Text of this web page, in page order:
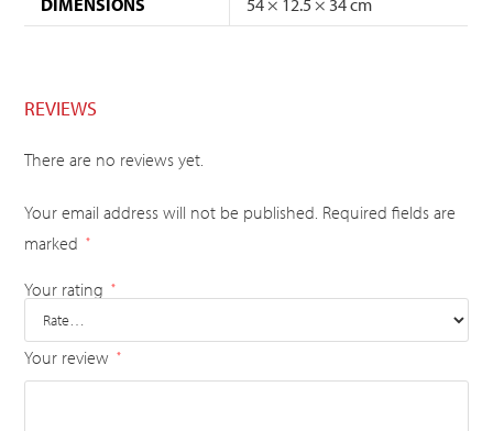
REVIEWS
There are no reviews yet.
Your email address will not be published. Required fields are
marked
*
Your rating *
Your review *